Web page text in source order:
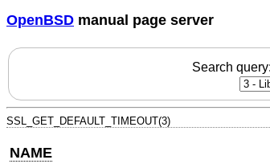
OpenBSD manual page server
Search query:
SSL_GET_DEFAULT_TIMEOUT(3)
NAME